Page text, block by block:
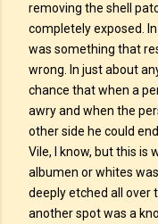
removing the shell
completely exposed.
was something that
wrong. In just about
chance that when a
awry and when the
other side he could
Vile, I know, but this is
albumen or whites
deeply etched all over
another spot was a